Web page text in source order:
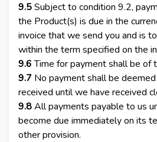
9.5Subject to condition 9.2,
the Product(s) is due in the
invoice that we send you and is
within the term specified on the
9.6Time for payment shall be of
9.7 No payment shall be
received until we have received
9.8All payments payable to us
become due immediately on its
other provision.